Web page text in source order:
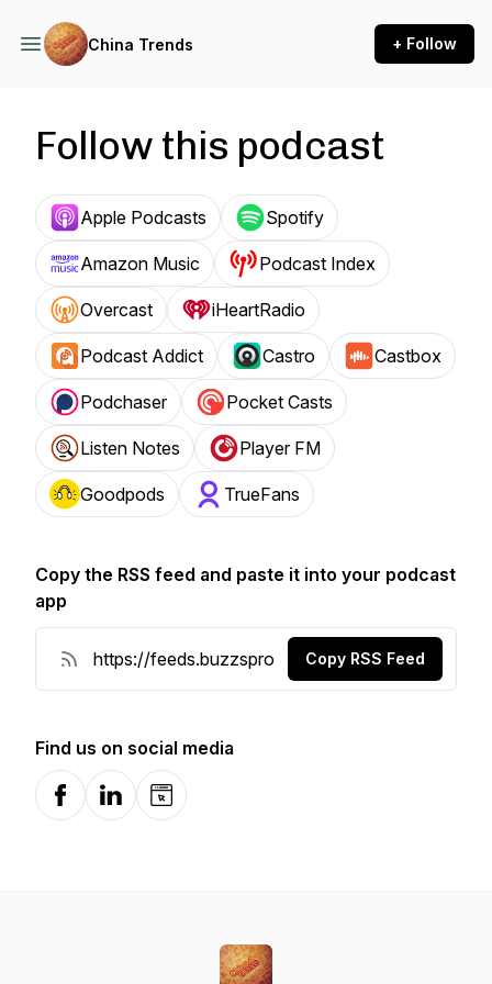
China Trends + Follow
Follow this podcast
Apple Podcasts Spotify
Amazon Music Podcast Index
Overcast iHeartRadio
Podcast Addict Castro Castbox
Podchaser Pocket Casts
Listen Notes Player FM
Goodpods TrueFans
Copy the RSS feed and paste it into your podcast
app
Copy RSS Feed
Find us on social media
FacebookLinkedInWebsite